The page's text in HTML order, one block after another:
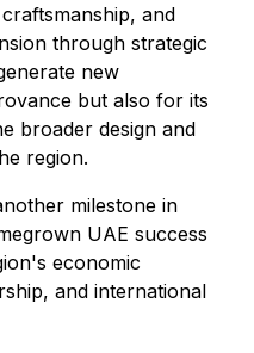
and
through strategic
new
but also for its
broader design and
region.
milestone in
UAE success
economic
and international